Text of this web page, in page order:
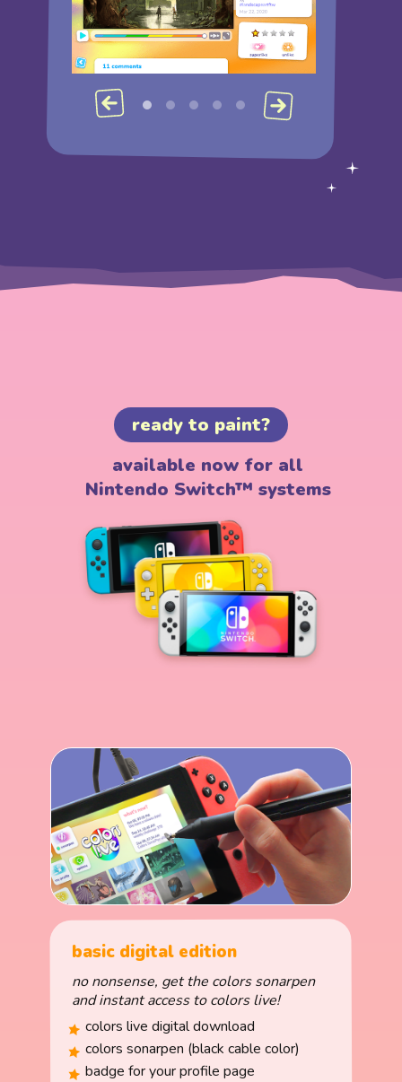
ready to paint?
available now for all
Nintendo Switch™ systems
basic digital edition
no nonsense, get the colors sonarpen
and instant access to colors live!
colors live digital download
colors sonarpen (black cable color)
badge for your profile page